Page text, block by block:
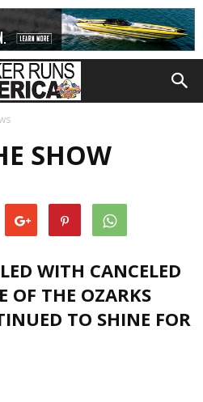
SHOW
WITH CANCELED
OF THE OZARKS
TO SHINE FOR